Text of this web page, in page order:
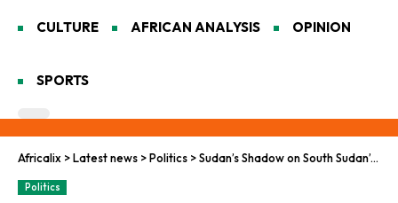
CULTURE AFRICAN ANALYSIS OPINION
SPORTS
Africalix >Latest news >Politics >Sudan’s Shadow on South Sudan’s Vote
Politics